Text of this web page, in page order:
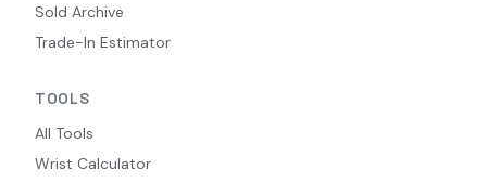
Sold Archive
Trade-In Estimator
TOOLS
All Tools
Wrist Calculator